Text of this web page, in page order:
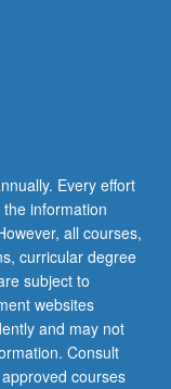
Every effort
information
all courses,
curricular degree
subject to
websites
and may not
Consult
courses